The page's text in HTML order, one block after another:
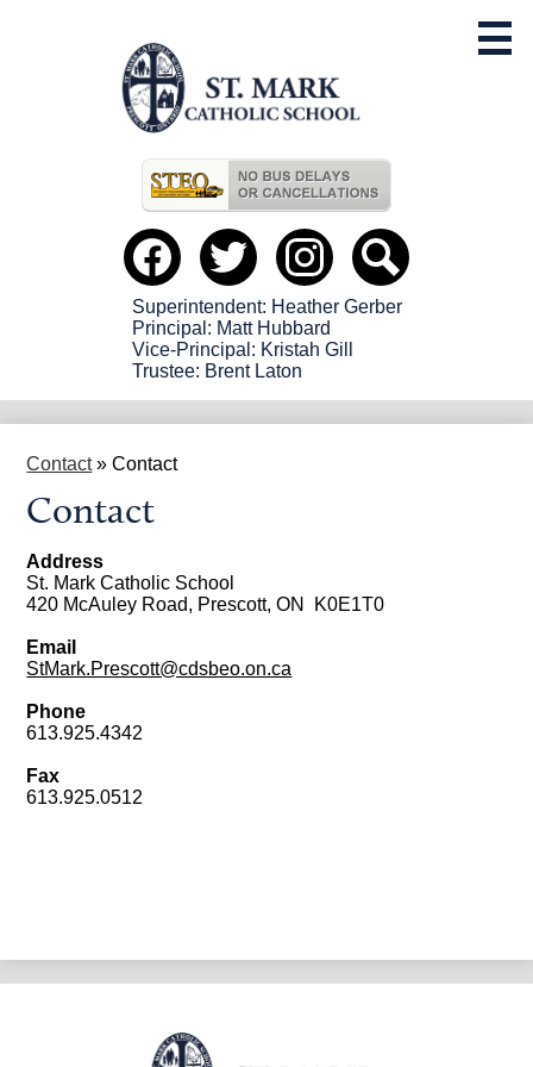
content
Useful
Links
Social
Media
Header
Facebook Twitter instagramSearch
Superintendent: Heather Gerber
Principal: Matt Hubbard
Vice-Principal: Kristah Gill
Trustee: Brent Laton
Contact » Contact
Contact
Address
St. Mark Catholic School
420 McAuley Road, Prescott, ON K0E1T0
Email
StMark.Prescott@cdsbeo.on.ca
Phone
613.925.4342
Fax
613.925.0512